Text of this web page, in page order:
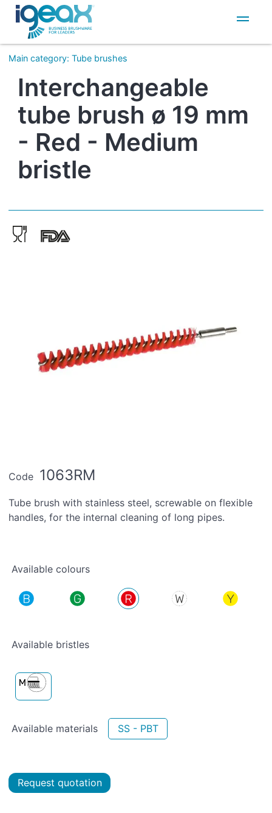
IT
EN
Main category:Tube brushes
Interchangeable
tube brush ø 19 mm
- Red - Medium
bristle
Code 1063RM
Tube brush with stainless steel, screwable on flexible
handles, for the internal cleaning of long pipes.
Available colours
Available bristles
Available materials SS - PBT
Request quotation